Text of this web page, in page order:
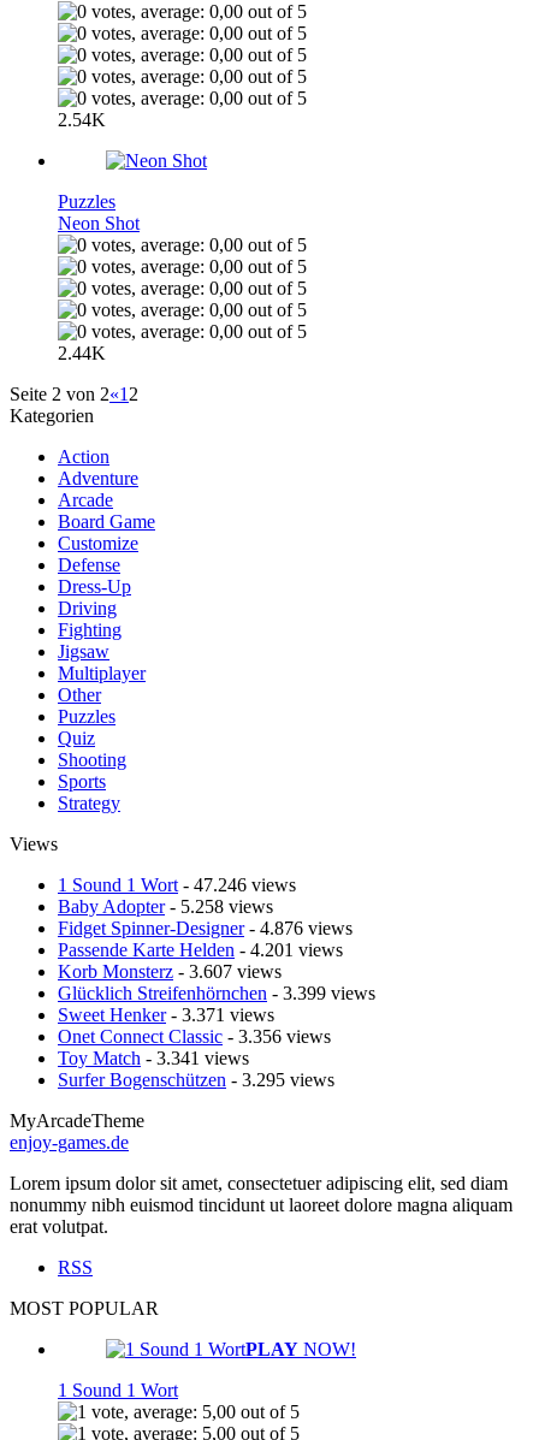
2.54K
Puzzles
Neon Shot
2.44K
Seite 2 von 2«1 2
Kategorien
Action
Adventure
Arcade
Board Game
Customize
Defense
Dress-Up
Driving
Fighting
Jigsaw
Multiplayer
Other
Puzzles
Quiz
Shooting
Sports
Strategy
Views
1 Sound 1 Wort - 47.246 views
Baby Adopter- 5.258 views
Fidget Spinner-Designer- 4.876 views
Passende Karte Helden - 4.201 views
Korb Monsterz - 3.607 views
Glücklich Streifenhörnchen - 3.399 views
Sweet Henker- 3.371 views
Onet Connect Classic - 3.356 views
Toy Match - 3.341 views
Surfer Bogenschützen - 3.295 views
MyArcadeTheme
enjoy-games.de
Lorem ipsum dolor sit amet, consectetuer adipiscing elit, sed diam
nonummy nibh euismod tincidunt ut laoreet dolore magna aliquam
erat volutpat.
RSS
MOST POPULAR
PLAY NOW!
1 Sound 1 Wort